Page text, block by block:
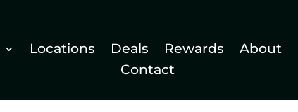
Locations Deals Rewards About
Contact